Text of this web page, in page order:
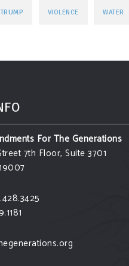
TRUMP VIOLENCE WATER
For The Generations
7th Floor, Suite 3701